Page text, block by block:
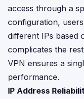
access through a
configuration,
different IPs based
complicates the
VPN ensures a
performance.
IP Address